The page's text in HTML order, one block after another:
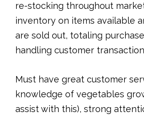
re-stocking throughout
inventory on items available
are sold out, totaling
handling customer
Must have great customer
knowledge of vegetables
assist with this), strong